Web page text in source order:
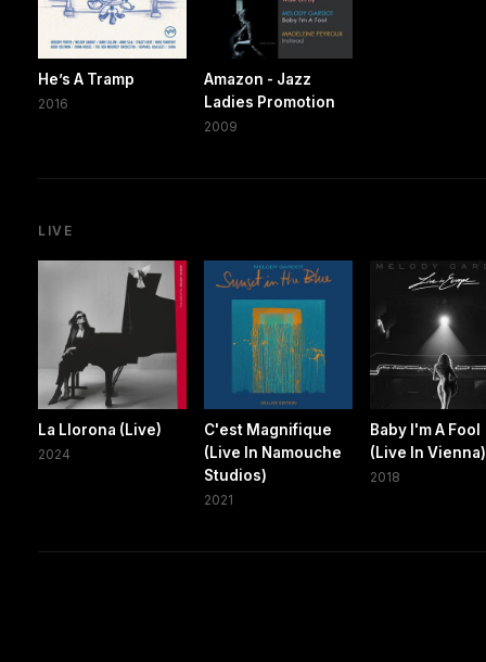
He’s A Tramp
2016
Amazon - Jazz
Ladies Promotion
2009
LIVE
La Llorona (Live)
2024
C'est Magnifique
(Live In Namouche
Studios)
2021
Baby I'm A Fool
(Live In Vienna)
2018